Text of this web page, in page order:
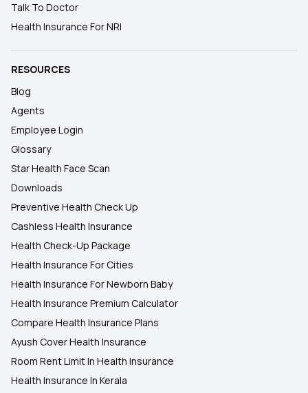
Talk To Doctor
Health Insurance For NRI
RESOURCES
Blog
Agents
Employee Login
Glossary
Star Health Face Scan
Downloads
Preventive Health Check Up
Cashless Health Insurance
Health Check-Up Package
Health Insurance For Cities
Health Insurance For Newborn Baby
Health Insurance Premium Calculator
Compare Health Insurance Plans
Ayush Cover Health Insurance
Room Rent Limit In Health Insurance
Health Insurance In Kerala